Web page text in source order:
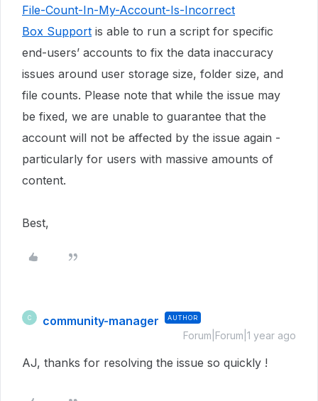
File-Count-In-My-Account-Is-Incorrect
Box Support is able to run a script for specific
end-users’ accounts to fix the data inaccuracy
issues around user storage size, folder size, and
file counts. Please note that while the issue may
be fixed, we are unable to guarantee that the
account will not be affected by the issue again -
particularly for users with massive amounts of
content.
Best,
C community-manager AUTHOR
Forum|Forum|1 year ago
AJ, thanks for resolving the issue so quickly !